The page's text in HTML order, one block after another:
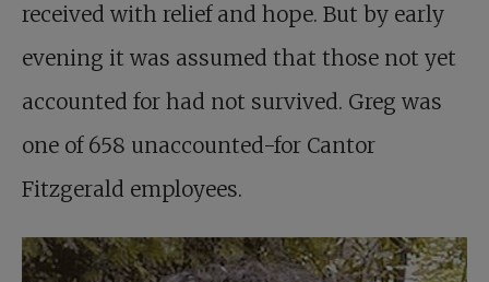
received with relief and hope. But by early
evening it was assumed that those not yet
accounted for had not survived. Greg was
one of 658 unaccounted-for Cantor
Fitzgerald employees.